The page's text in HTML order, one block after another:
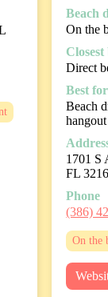
Beach
On the
Closest
Direct
Best for
Beach
hangout
1701 S
FL
Phone
(386)
On the